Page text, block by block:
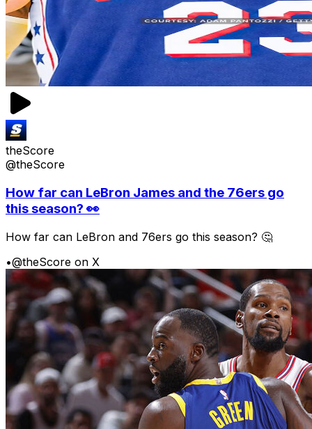
theScore
@theScore
How far can LeBron James and the 76ers go
this season? 👀
How far can LeBron and 76ers go this season? 🤔
•@theScore on X